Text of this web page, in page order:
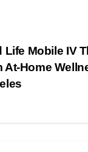
Life Mobile IV
At-Home